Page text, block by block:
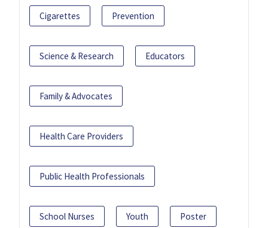
Cigarettes Prevention
Science & Research Educators
Family & Advocates
Health Care Providers
Public Health Professionals
School Nurses Youth Poster